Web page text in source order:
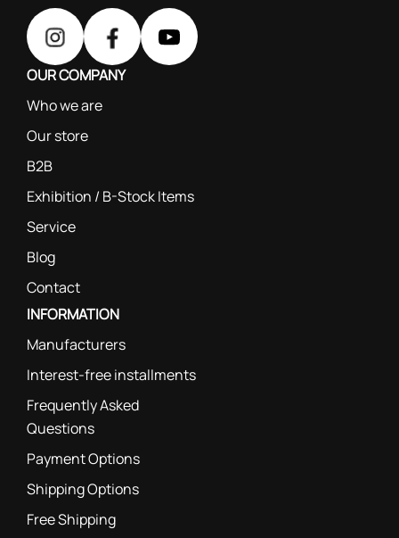
OUR COMPANY
Who we are
Our store
B2B
Exhibition / B-Stock Items
Service
Blog
Contact
INFORMATION
Manufacturers
Interest-free installments
Frequently Asked
Questions
Payment Options
Shipping Options
Free Shipping